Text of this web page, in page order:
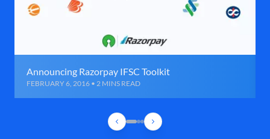
Announcing Razorpay IFSC Toolkit
FEBRUARY 6, 2016 • 2 MINS READ